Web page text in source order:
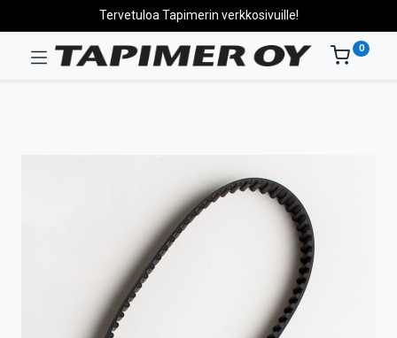
Tervetuloa Tapimerin verkkosivuille!
0